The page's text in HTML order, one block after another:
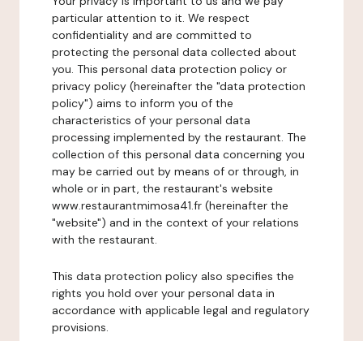
particular attention to it. We respect
confidentiality and are committed to
protecting the personal data collected about
you. This personal data protection policy or
privacy policy (hereinafter the "data protection
policy") aims to inform you of the
characteristics of your personal data
processing implemented by the restaurant. The
collection of this personal data concerning you
may be carried out by means of or through, in
whole or in part, the restaurant's website
www.restaurantmimosa41.fr (hereinafter the
"website") and in the context of your relations
with the restaurant.
This data protection policy also specifies the
rights you hold over your personal data in
accordance with applicable legal and regulatory
provisions.